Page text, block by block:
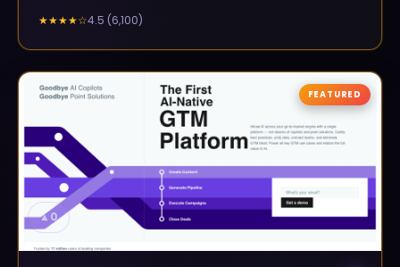
★★★★☆4.5 (6,100)
▲0
FEATURED